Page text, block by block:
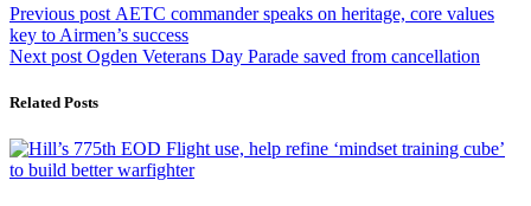
Post
navigation
Previous post Previous
post:
AETC commander speaks on heritage, core values
key to Airmen’s success
Next post Next
Ogden Veterans Day Parade saved from cancellation
Related Posts